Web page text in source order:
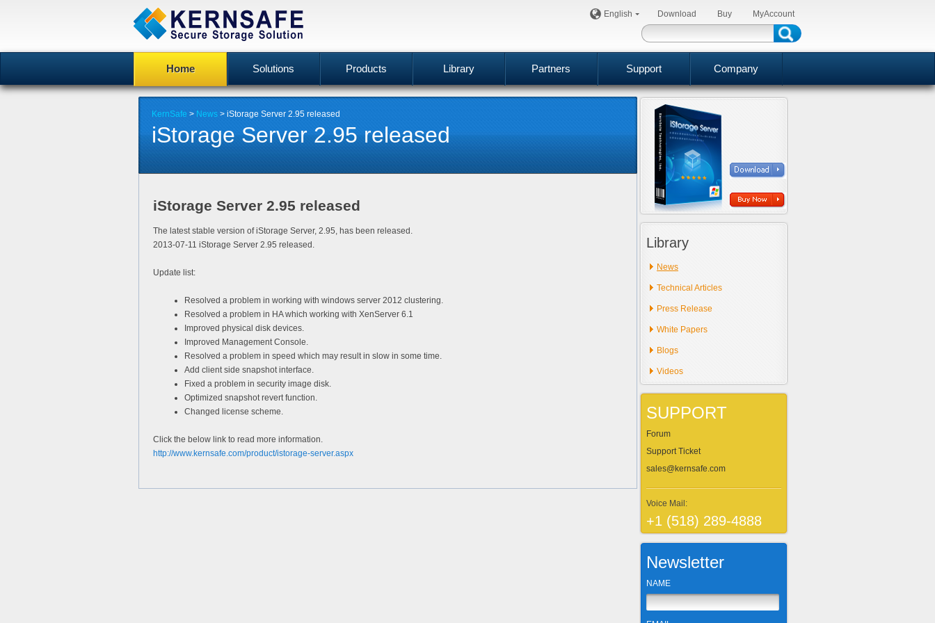
English Download Buy MyAccount
Home Solutions Products Library Partners Support Company
KernSafe > News > iStorage Server 2.95 released
iStorage Server 2.95 released
iStorage Server 2.95 released
The latest stable version of iStorage Server, 2.95, has been released.
2013-07-11 iStorage Server 2.95 released.
Update list:
Resolved a problem in working with windows server 2012 clustering.
Resolved a problem in HA which working with XenServer 6.1
Improved physical disk devices.
Improved Management Console.
Resolved a problem in speed which may result in slow in some time.
Add client side snapshot interface.
Fixed a problem in security image disk.
Optimized snapshot revert function.
Changed license scheme.
Click the below link to read more information.
http://www.kernsafe.com/product/istorage-server.aspx
Library
News
Technical Articles
Press Release
White Papers
Blogs
Videos
SUPPORT
Forum
Support Ticket
sales@kernsafe.com
Voice Mail:
+1 (518) 289-4888
Newsletter
NAME